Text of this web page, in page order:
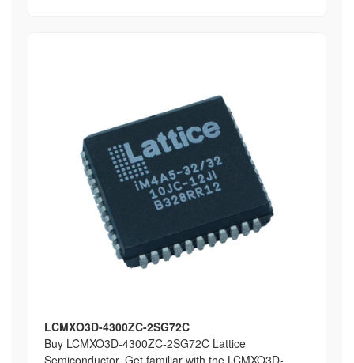
LCMXO3D-4300ZC-2SG72C
Buy LCMXO3D-4300ZC-2SG72C Lattice
Semiconductor, Get familiar with the LCMXO3D-